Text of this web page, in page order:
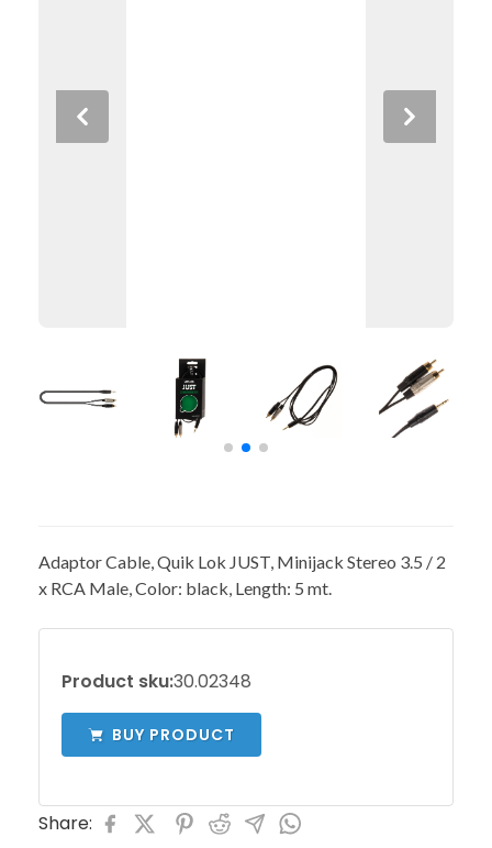
Previous Next
Adaptor Cable, Quik Lok JUST, Minijack Stereo 3.5 / 2
x RCA Male, Color: black, Length: 5 mt.
Product sku:30.02348
BUY PRODUCT
Share: